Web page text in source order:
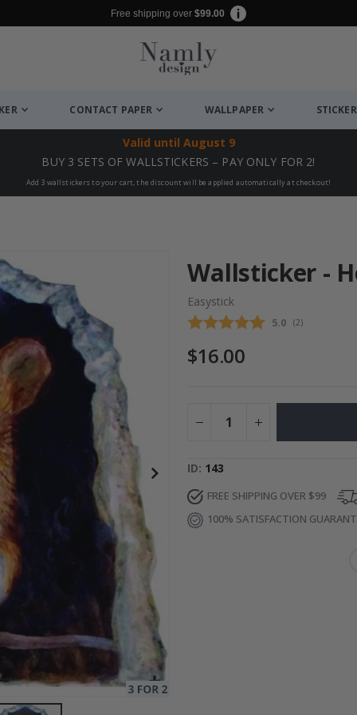
Free shipping over $99.00
CONTACT PAPER WALLPAPER
Valid until August 9
BUY 3 SETS OF WALLSTICKERS – PAY ONLY FOR 2!
Add 3 wallstickers to your cart, the discount will be applied automatically at checkout!
Wallsticker -
Easystick
Average rating:
5.0 (votes:
2)
$16.00
ID 143
FREE SHIPPING OVER $99
100% SATISFACTION